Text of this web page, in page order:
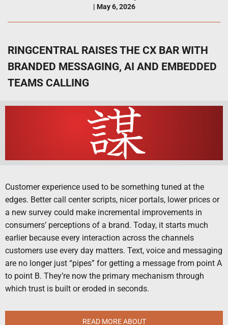
| May 6, 2026
RINGCENTRAL RAISES THE CX BAR WITH
BRANDED MESSAGING, AI AND EMBEDDED
TEAMS CALLING
Customer experience used to be something tuned at the
edges. Better call center scripts, nicer portals, lower prices or
a new survey could make incremental improvements in
consumers’ perceptions of a brand. Today, it starts much
earlier because every interaction across the channels
customers use every day matters. Text, voice and messaging
are no longer just “pipes” for getting a message from point A
to point B. They’re now the primary mechanism through
which trust is built or eroded in seconds.
READ MORE ABOUT